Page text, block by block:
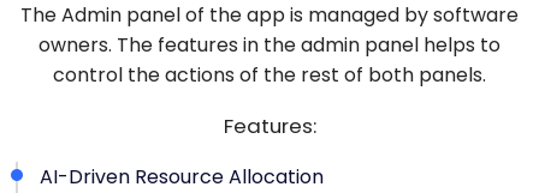
The Admin panel of the app is managed by software
owners. The features in the admin panel helps to
control the actions of the rest of both panels.
Features:
AI-Driven Resource Allocation